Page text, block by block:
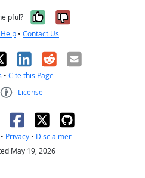
Yes, it was
No, it was
• Contact Us
LinkedIn
RedditEmail
• Cite this Page
License
• Privacy • Disclaimer
May 19, 2026